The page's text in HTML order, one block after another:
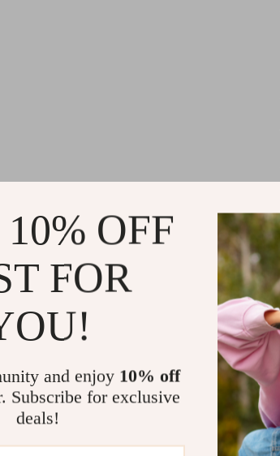
OFF
FOR
and enjoy 10% off
Subscribe for exclusive
deals!